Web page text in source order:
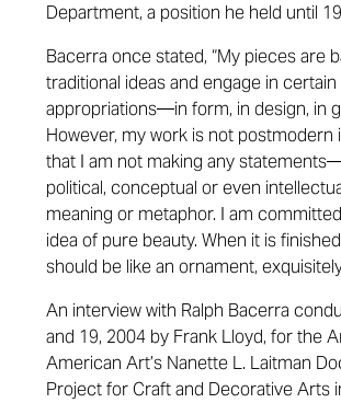
Department, a position he held until
Bacerra once stated, “My pieces are
traditional ideas and engage in
appropriations—in form, in design, in
However, my work is not postmodern
that I am not making any
political, conceptual or even
meaning or metaphor. I am
idea of pure beauty. When it is
should be like an ornament,
An interview with Ralph Bacerra
and 19, 2004 by Frank Lloyd, for the
American Art’s Nanette L. Laitman
Project for Craft and Decorative Arts